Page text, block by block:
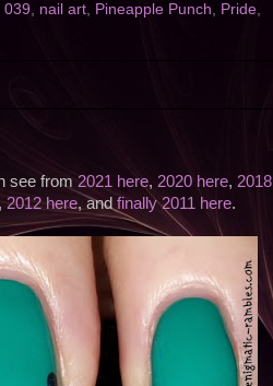
039, nail art, Pineapple Punch, Pride,
see from 2021 here, 2020 here, 2018
2012 here, andfinally 2011 here.